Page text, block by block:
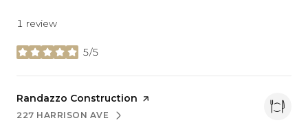
1 review
5/5
stars
Visit the
Randazzo Construction page on Yelp
SEARCH
227 HARRISON AVEON GOOGLE MAPS